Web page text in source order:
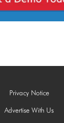
Privacy Notice
Advertise With Us